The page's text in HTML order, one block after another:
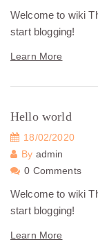
n
Welcome to wiki
start blogging!
Learn More
Hello world
18/02/2020
By admin
0 Comments
Welcome to wiki
start blogging!
Learn More